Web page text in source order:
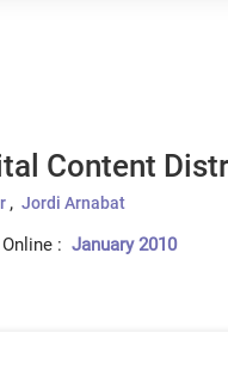
Content
Jordi Arnabat
: January 2010